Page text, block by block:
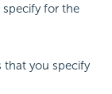
for the
you specify